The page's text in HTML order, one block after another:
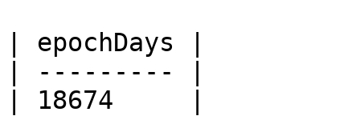
| epochDays |
| --------- |
| 18674     |